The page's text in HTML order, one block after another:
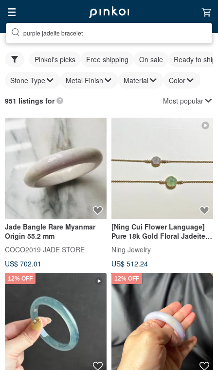
purple jadeite bracelet
Pinkoi's picks Free shipping On sale Ready to ship
Stone Type Metal Finish Material Color
951 listings for Most popular
Jade Bangle Rare Myanmar
Origin 55.2 mm
COCO2019 JADE STORE
US$ 702.01
[Ning Cui Flower Language]
Pure 18k Gold Floral Jadeite
(Yu) Bracelet
Ning Jewelry
US$ 512.24
12% OFF 12% OFF